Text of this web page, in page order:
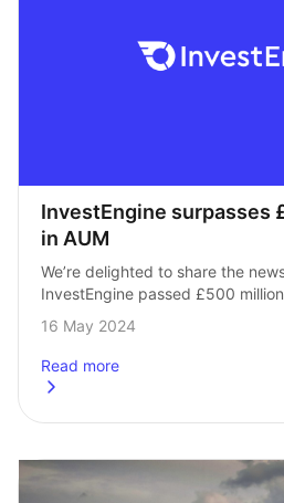
InvestEngine surpasses
in AUM
We’re delighted to share the
InvestEngine passed £500
management! This represented a
over the last four months. It’s…
16 May 2024
Read more
about